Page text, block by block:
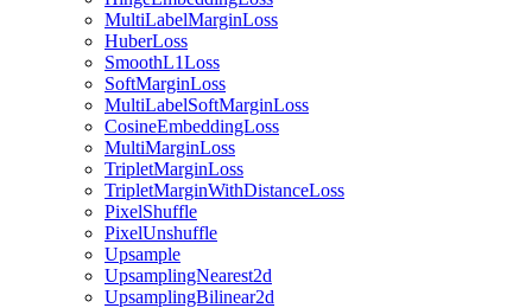
MultiLabelMarginLoss
HuberLoss
SmoothL1Loss
SoftMarginLoss
MultiLabelSoftMarginLoss
CosineEmbeddingLoss
MultiMarginLoss
TripletMarginLoss
TripletMarginWithDistanceLoss
PixelShuffle
PixelUnshuffle
Upsample
UpsamplingNearest2d
UpsamplingBilinear2d